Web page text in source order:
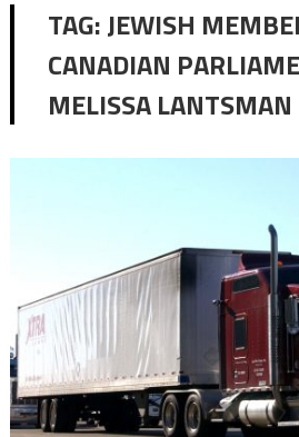
TAG:JEWISH
CANADIAN
MELISSA LANTSMAN